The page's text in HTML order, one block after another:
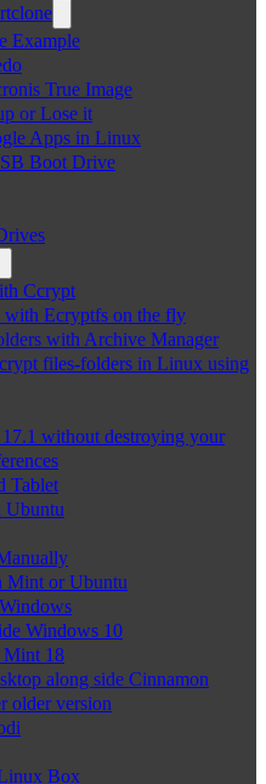
Example
True Image
or Lose it
Apps in Linux
Boot Drive
Ccrypt
with Ecryptfs on the fly
with Archive Manager
files-folders in Linux using
without destroying your
Tablet
Ubuntu
Mint or Ubuntu
Windows 10
Mint 18
along side Cinnamon
older version
Box